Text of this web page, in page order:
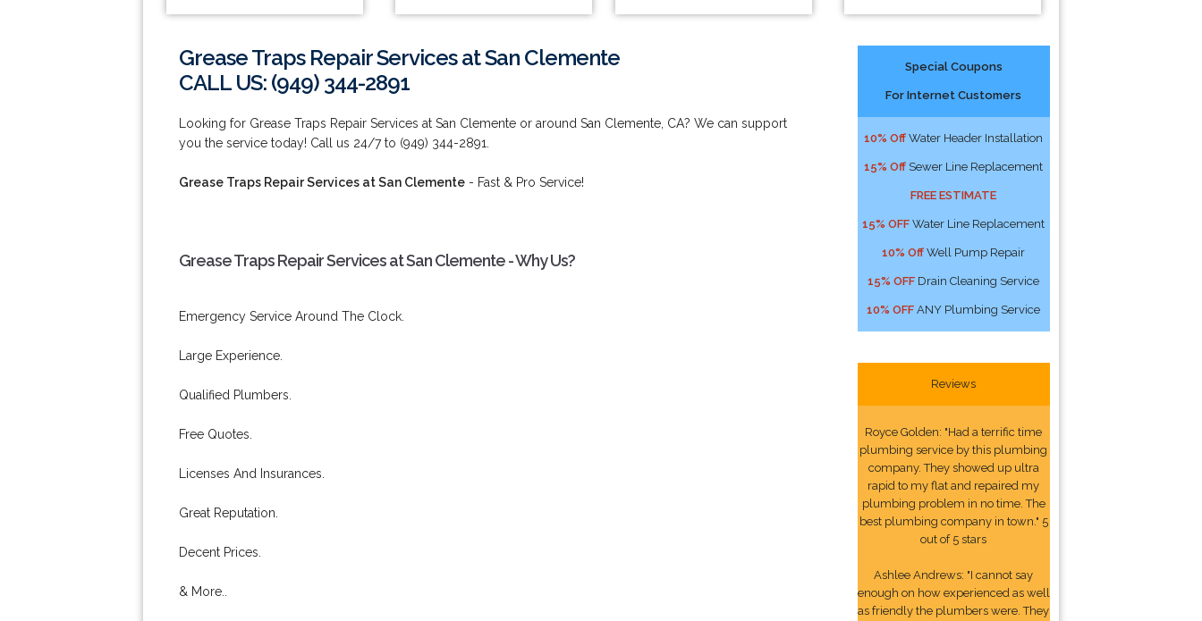
Grease Traps Repair Services at San Clemente
CALL US: (949) 344-2891
Looking for Grease Traps Repair Services at San Clemente or around San Clemente, CA? We can support
you the service today! Call us 24/7 to (949) 344-2891.
Grease Traps Repair Services at San Clemente - Fast & Pro Service!
Grease Traps Repair Services at San Clemente - Why Us?
Emergency Service Around The Clock.
Large Experience.
Qualified Plumbers.
Free Quotes.
Licenses And Insurances.
Great Reputation.
Decent Prices.
& More..
Special Coupons
For Internet Customers
10% Off Water Header Installation
15% Off Sewer Line Replacement
FREE ESTIMATE
15% OFF Water Line Replacement
10% Off Well Pump Repair
15% OFF Drain Cleaning Service
10% OFF ANY Plumbing Service
Reviews
Royce Golden: "Had a terrific time
plumbing service by this plumbing
company. They showed up ultra
rapid to my flat and repaired my
plumbing problem in no time. The
best plumbing company in town." 5
out of 5 stars
Ashlee Andrews: "I cannot say
enough on how experienced as well
as friendly the plumbers were. They